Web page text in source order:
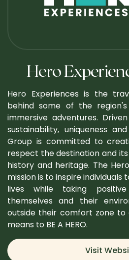
Hero
Hero Experiences is the
behind some of the
immersive adventures.
sustainability, uniqueness
Group is committed to
respect the destination and
history and heritage. The
mission is to inspire individuals
lives while taking
themselves and their
outside their comfort zone
means to BE A HERO.
Visit